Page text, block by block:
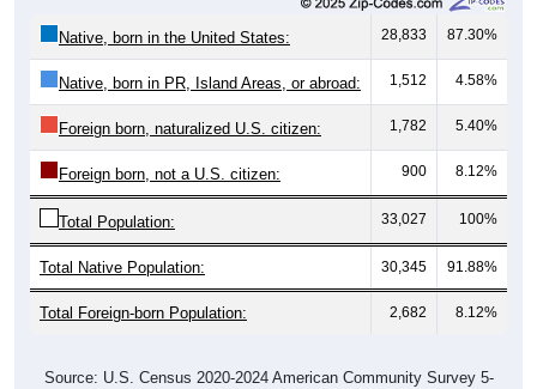
Native, born in the United States: 28,833 87.30%
Native, born in PR, Island Areas, or abroad: 1,512 4.58%
Foreign born, naturalized U.S. citizen: 1,782 5.40%
Foreign born, not a U.S. citizen: 900 8.12%
Total Population: 33,027 100%
Total Native Population: 30,345 91.88%
Total Foreign-born Population: 2,682 8.12%
Source: U.S. Census 2020-2024 American Community Survey 5-